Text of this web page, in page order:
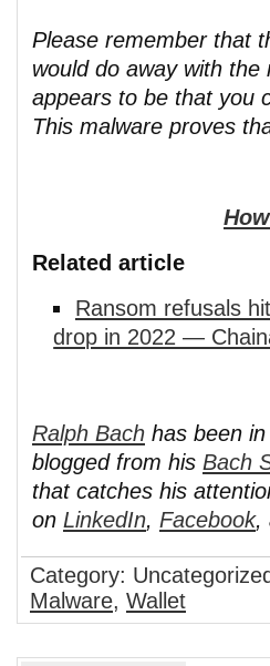
Please remember that
would do away with
appears to be that you
This malware proves
Related article
Ransom refusals
drop in 2022 —
Ralph Bach has been
blogged from his Bach
that catches his
on LinkedIn, Facebook,
Category:
Malware, Wallet